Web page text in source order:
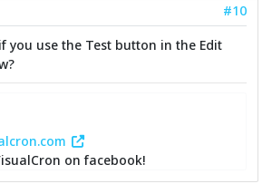
#10
you use the Test button in the Edit
on facebook!